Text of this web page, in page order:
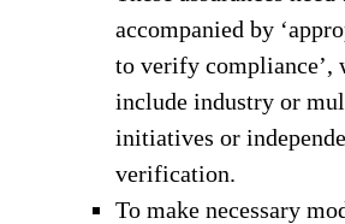
accompanied by
to verify compliance’,
include industry or
initiatives or
verification.
To make necessary